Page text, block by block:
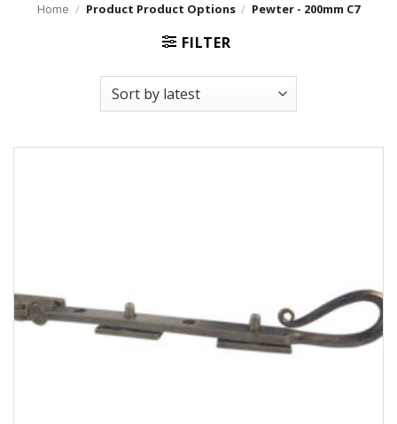
Home / Product Product Options / Pewter - 200mm C7
FILTER